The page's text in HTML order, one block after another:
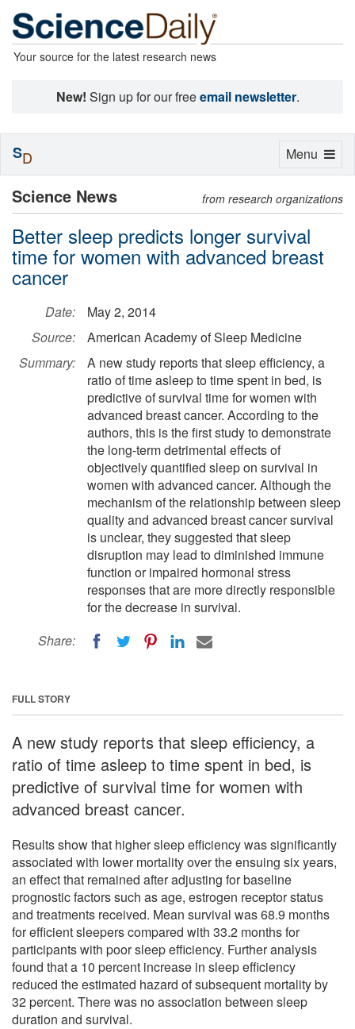
Your source for the latest research news
New! Sign up for our freeemail newsletter.
Science News from research organizations
Better sleep predicts longer survival
time for women with advanced breast
cancer
Date:
May 2, 2014
Source:
American Academy of Sleep Medicine
Summary:
A new study reports that sleep efficiency, a
ratio of time asleep to time spent in bed, is
predictive of survival time for women with
advanced breast cancer. According to the
authors, this is the first study to demonstrate
the long-term detrimental effects of
objectively quantified sleep on survival in
women with advanced cancer. Although the
mechanism of the relationship between sleep
quality and advanced breast cancer survival
is unclear, they suggested that sleep
disruption may lead to diminished immune
function or impaired hormonal stress
responses that are more directly responsible
for the decrease in survival.
Share:
FULL STORY
A new study reports that sleep efficiency, a
ratio of time asleep to time spent in bed, is
predictive of survival time for women with
advanced breast cancer.
Results show that higher sleep efficiency was significantly
associated with lower mortality over the ensuing six years,
an effect that remained after adjusting for baseline
prognostic factors such as age, estrogen receptor status
and treatments received. Mean survival was 68.9 months
for efficient sleepers compared with 33.2 months for
participants with poor sleep efficiency. Further analysis
found that a 10 percent increase in sleep efficiency
reduced the estimated hazard of subsequent mortality by
32 percent. There was no association between sleep
duration and survival.
Toggle
Menu
SD